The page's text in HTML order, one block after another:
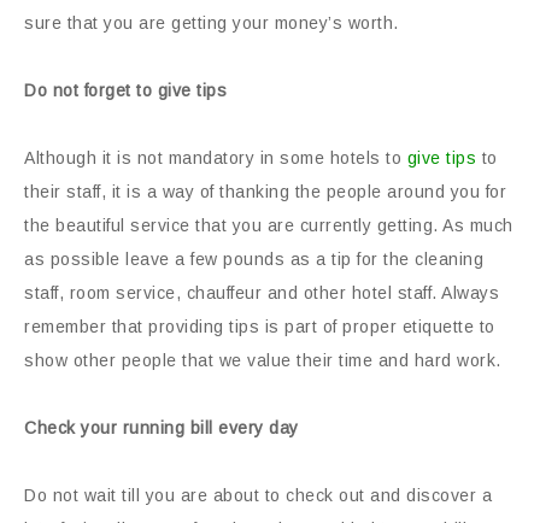
sure that you are getting your money’s worth.
Do not forget to give tips
Although it is not mandatory in some hotels to give tips to
their staff, it is a way of thanking the people around you for
the beautiful service that you are currently getting. As much
as possible leave a few pounds as a tip for the cleaning
staff, room service, chauffeur and other hotel staff. Always
remember that providing tips is part of proper etiquette to
show other people that we value their time and hard work.
Check your running bill every day
Do not wait till you are about to check out and discover a